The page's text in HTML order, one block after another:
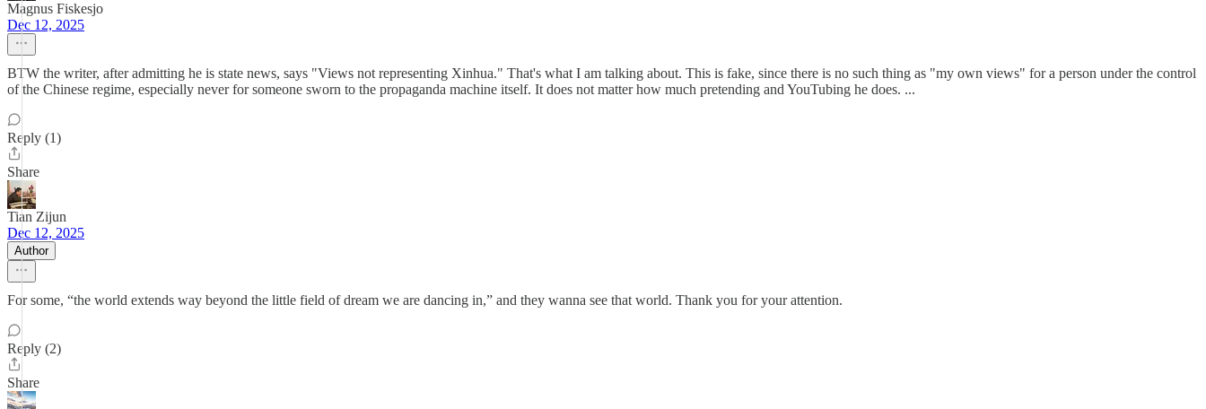
Magnus Fiskesjo
Dec 12, 2025
BTW the writer, after admitting he is state news, says "Views not representing Xinhua." That's what I am talking about. This is fake, since there is no such thing as "my own views" for a person under the control
of the Chinese regime, especially never for someone sworn to the propaganda machine itself. It does not matter how much pretending and YouTubing he does. ...
Reply (1)
Share
Tian Zijun
Dec 12, 2025
Author
For some, “the world extends way beyond the little field of dream we are dancing in,” and they wanna see that world. Thank you for your attention.
Reply (2)
Share